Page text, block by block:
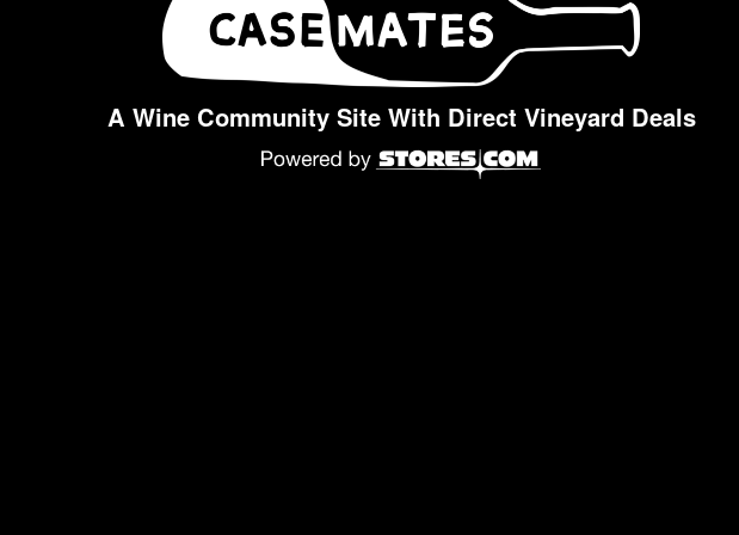
A Wine Community Site With Direct Vineyard Deals